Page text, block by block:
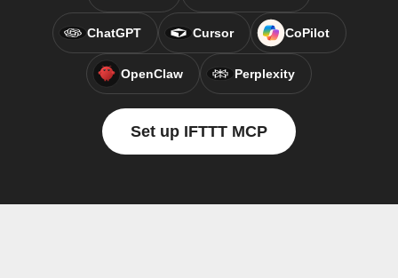
ChatGPT Cursor CoPilot
OpenClaw Perplexity
Set up IFTTT MCP